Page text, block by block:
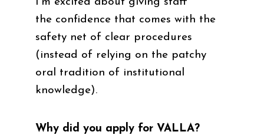
the confidence that comes with the
safety net of clear procedures
(instead of relying on the patchy
oral tradition of institutional
knowledge).
Why did you apply for VALLA?